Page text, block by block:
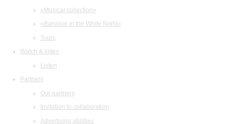
«Musical collection»
«Baroque in the White Night»
Tours
Watch & listen
Listen
Partners
Our partners
Invitation to collaboration
Advertising abilities